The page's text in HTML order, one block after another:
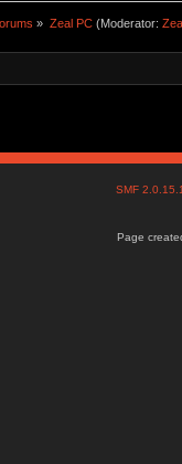
» Zeal PC(Moderator:
SMF
Page